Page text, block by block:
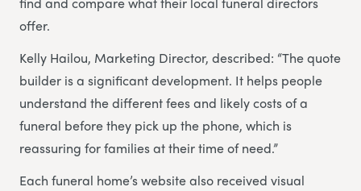
offer.
Kelly Hailou, Marketing Director, described: “The quote
builder is a significant development. It helps people
understand the different fees and likely costs of a
funeral before they pick up the phone, which is
reassuring for families at their time of need.”
Each funeral home’s website also received visual